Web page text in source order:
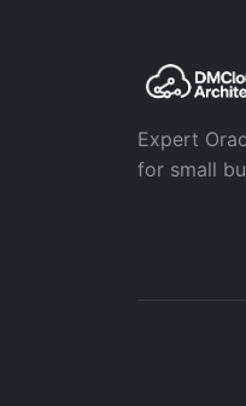
Expert
for small